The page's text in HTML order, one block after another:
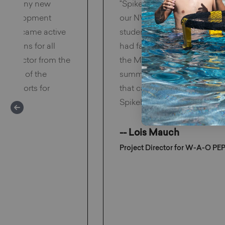
to many new
development
became active
for all
factor from the
top of the
sports for
"Spikeball™ is the hottest
our NW Minnesota "Get
students love Spikeball™
had family nights and
the Midwest where the
summers are pleasantly
that can be played both
Spikeball™ is the perfect
-- Lois Mauch
Project Director for W-A-O